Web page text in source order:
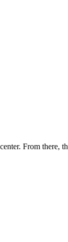
From there,